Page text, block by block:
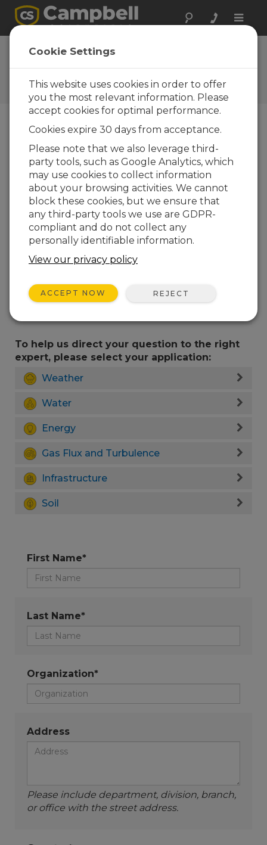
Toggle
Ask a Question
Campbell Scientific Sales,
Technical, or General
Question Forms
Please submit the following form and we'll have
one of our experts contact you. *=required field.
Please select your question type:
Sales
Support
Enter your question here:
To help us direct your question to the right
expert, please select your application:
Weather
Water
Energy
Gas Flux and Turbulence
Infrastructure
Soil
First Name*
Last Name*
Organization*
Address
Please include department, division, branch,
or office with the street address.
Cookie Settings
This website uses cookies in order to offer
you the most relevant information. Please
accept cookies for optimal performance.
Cookies expire 30 days from acceptance.
Please note that we also leverage third-
party tools, such as Google Analytics, which
may use cookies to collect information
about your browsing activities. We cannot
block these cookies, but we ensure that
any third-party tools we use are GDPR-
compliant and do not collect any
personally identifiable information.
View our privacy policy
ACCEPT NOW REJECT